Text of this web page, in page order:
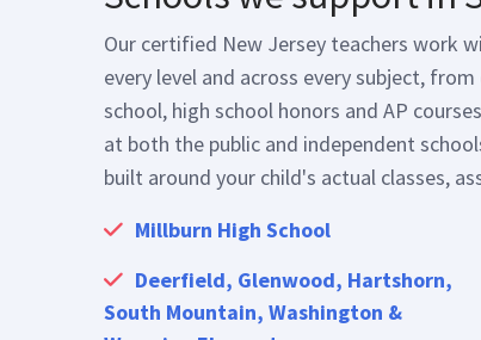
Our certified New Jersey teachers work
every level and across every subject,
school, high school honors and AP
at both the public and independent
built around your child's actual classes,
South Mountain, Washington &
Wyoming Elementary